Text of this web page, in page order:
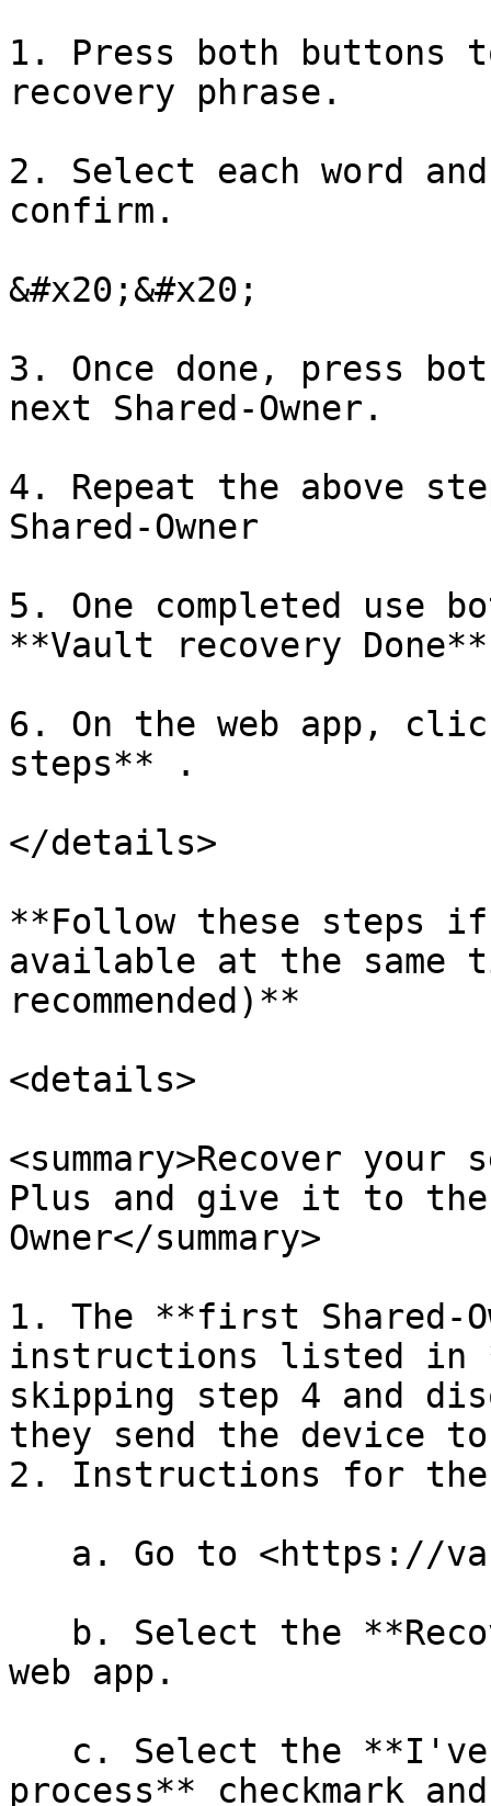
1. Press both buttons
recovery phrase.
2. Select each word
confirm.
&#x20;&#x20;
3. Once done, press
next Shared-Owner.
4. Repeat the above
Shared-Owner
5. One completed use
**Vault recovery Done**
6. On the web app,
steps** .
</details>
**Follow these steps if
available at the same
recommended)**
<details>
<summary>Recover your
Plus and give it to the
Owner</summary>
1. The **first Shared-
instructions listed in
skipping step 4 and
they send the device
2. Instructions for the
web app.
process** checkmark